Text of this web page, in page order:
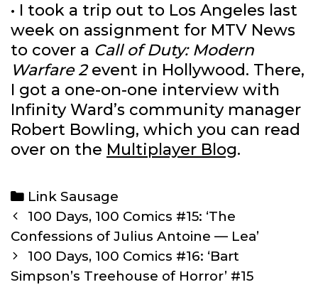
• I took a trip out to Los Angeles last
week on assignment for MTV News
to cover a Call of Duty: Modern
Warfare 2event in Hollywood. There,
I got a one-on-one interview with
Infinity Ward’s community manager
Robert Bowling, which you can read
over on the Multiplayer Blog.
Categories
Link Sausage
Post
navigation
100 Days, 100 Comics #15: ‘The
Confessions of Julius Antoine — Lea’
100 Days, 100 Comics #16: ‘Bart
Simpson’s Treehouse of Horror’ #15